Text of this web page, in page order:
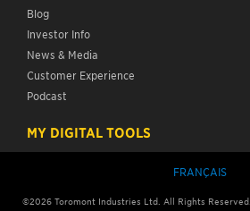
Blog
Investor Info
News & Media
Customer Experience
Podcast
MY DIGITAL TOOLS
FRANÇAIS
©2026 Toromont Industries Ltd. All Rights Reserved.